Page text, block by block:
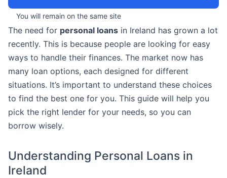
You will remain on the same site
The need for personal loans in Ireland has grown a lot
recently. This is because people are looking for easy
ways to handle their finances. The market now has
many loan options, each designed for different
situations. It’s important to understand these choices
to find the best one for you. This guide will help you
pick the right lender for your needs, so you can
borrow wisely.
Understanding Personal Loans in
Ireland